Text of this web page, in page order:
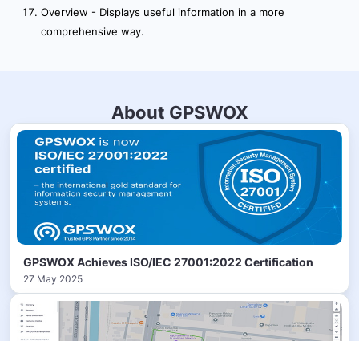
Overview - Displays useful information in a more
comprehensive way.
About GPSWOX
GPSWOX Achieves ISO/IEC 27001:2022 Certification
27 May 2025